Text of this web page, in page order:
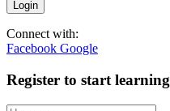
Connect with:
Facebook Google
Register to start learning